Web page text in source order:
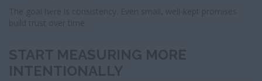
The goal here is consistency. Even small, well-kept promises
build trust over time.
START MEASURING MORE
INTENTIONALLY